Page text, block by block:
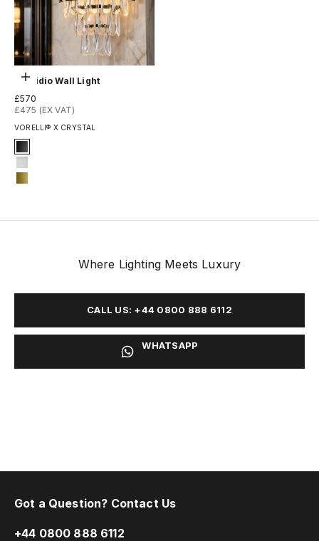
Optionen auswählen
VORELLI® X CRYSTAL
Presidio Wall Light
Angebot
£570
£475 (EX VAT)
1-matt-black
3-matt-white
14-matte-gold
Where Lighting Meets Luxury
CALL US: +44 0800 888 6112
WHATSAPP
Got a Question? Contact Us
+44 0800 888 6112